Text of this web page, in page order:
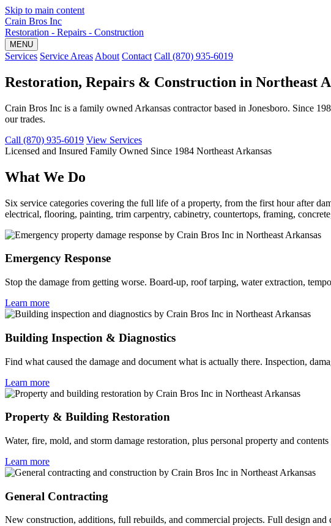
Skip to main content
Crain Bros Inc
Restoration - Repairs - Construction
MENU
Services Service Areas About Contact Call (870) 935-6019
Restoration, Repairs & Construction in Northeast
Crain Bros Inc is a family owned Arkansas contractor based in Jonesboro. Since
our trades.
Call (870) 935-6019 View Services
Licensed and Insured Family Owned Since 1984 Northeast Arkansas
What We Do
Six service categories covering the full life of a property, from the first hour after
electrical, flooring, painting, trim carpentry, cabinetry, countertops, framing,
Emergency Response
Stop the damage from getting worse. Board-up, roof tarping, water extraction,
Learn more
Building Inspection & Diagnostics
Find what caused the damage and document what is actually there. Inspection,
Learn more
Property & Building Restoration
Water, fire, mold, and storm damage restoration, plus personal property and
Learn more
General Contracting
New construction, additions, full rebuilds, and commercial projects. Full design